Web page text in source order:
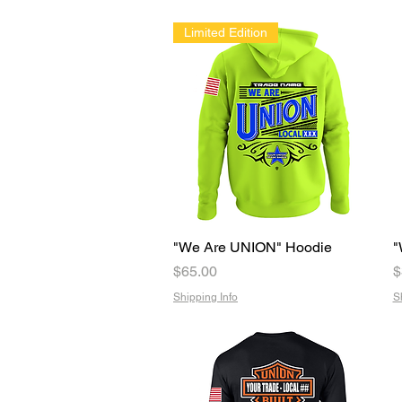
Quick View
Limited Edition
"We Are UNION" Hoodie
Price
$65.00
Shipping Info